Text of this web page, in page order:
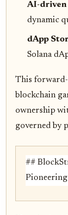
AI-driven
dynamic
dApp
Solana
This
blockchain
ownership
governed by